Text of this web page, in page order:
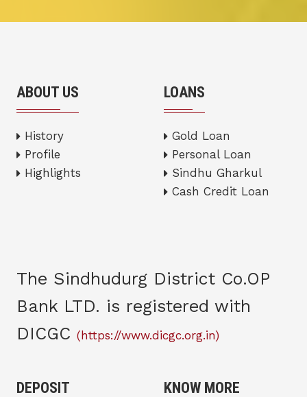
ABOUT US
History
Profile
Highlights
LOANS
Gold Loan
Personal Loan
Sindhu Gharkul
Cash Credit Loan
The Sindhudurg District Co.OP
Bank LTD. is registered with
DICGC (https://www.dicgc.org.in)
DEPOSIT KNOW MORE